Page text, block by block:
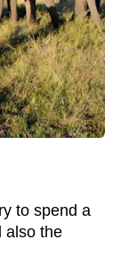
to spend a
also the